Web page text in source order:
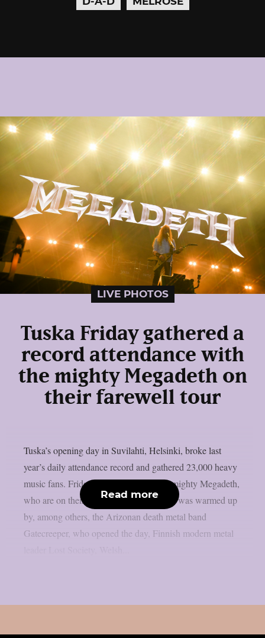
LIVE PHOTOS
Tuska Friday gathered a
record attendance with
the mighty Megadeth on
their farewell tour
Tuska’s opening day in Suvilahti, Helsinki, broke last
year’s daily attendance record and gathered 23,000 heavy
music fans. Friday was crowned by the mighty Megadeth,
who are on their farewell tour. Megadeth was warmed up
by, among others, the Arizonan death metal band
Gatecreeper, who opened the day, Finnish modern metal
Read more